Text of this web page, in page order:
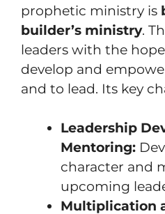
prophetic ministry is
builder’s ministry.
leaders with the
develop and
and to lead. Its key
Leadership
Mentoring:
character and
upcoming
Multiplication